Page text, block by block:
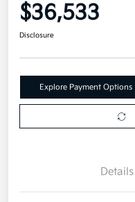
$36,533
Disclosure
Explore Payment Options
Details